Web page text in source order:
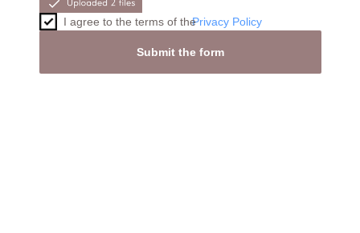
Privacy Policy
I agree to the terms of the
Submit the form